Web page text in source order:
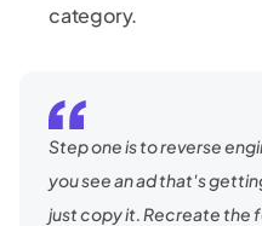
category.
Step one is to reverse
you see an ad that's
just copy it. Recreate the